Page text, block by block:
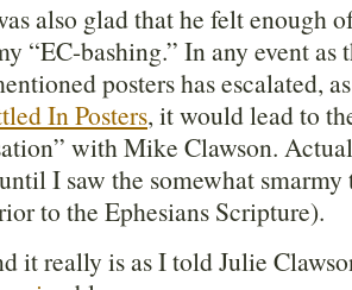
also glad that he felt enough
“EC-bashing.” In any event
posters has escalated,
In Posters, it would lead to
with Mike Clawson.
I saw the somewhat
to the Ephesians Scripture).
it really is as I told Julie